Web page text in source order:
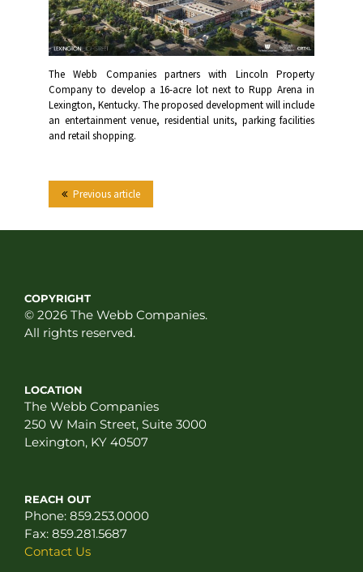
The Webb Companies partners with Lincoln Property
Company to develop a 16-acre lot next to Rupp Arena in
Lexington, Kentucky. The proposed development will include
an entertainment venue, residential units, parking facilities
and retail shopping.
Previous article
COPYRIGHT
© 2026 The Webb Companies.
All rights reserved.
LOCATION
The Webb Companies
250 W Main Street, Suite 3000
Lexington, KY 40507
REACH OUT
Phone: 859.253.0000
Fax: 859.281.5687
Contact Us